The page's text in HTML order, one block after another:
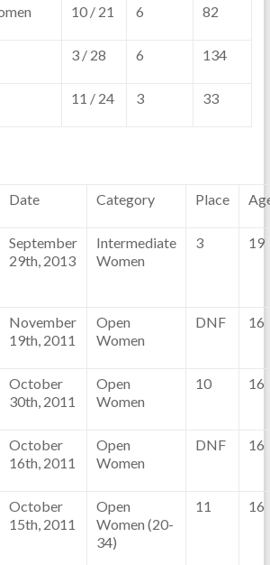
10 / 21 6 82
3 / 28 6 134
11 / 24 3 33
Date Category Place
September
29th, 2013
Intermediate
Women
3 19
November
19th, 2011
Open
Women
DNF 16
October
30th, 2011
Open
Women
10 16
October
16th, 2011
Open
Women
DNF 16
October
15th, 2011
Open
Women (20-
34)
11 16